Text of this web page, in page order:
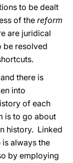
to be dealt
of the reform
are juridical
be resolved
there is
into
of each
is to go about
history. Linked
always the
by employing